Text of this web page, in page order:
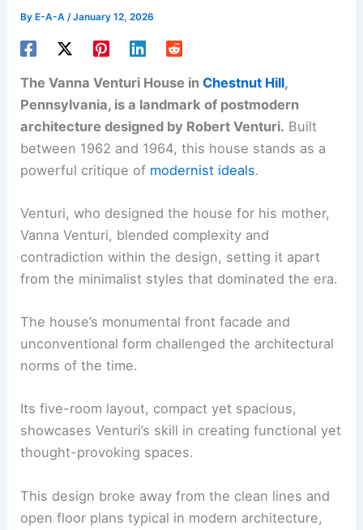
By E-A-A/January 12, 2026
The Vanna Venturi House inChestnut Hill,
Pennsylvania, is a landmark of postmodern
architecture designed by Robert Venturi. Built
between 1962 and 1964, this house stands as a
powerful critique of modernist ideals.
Venturi, who designed the house for his mother,
Vanna Venturi, blended complexity and
contradiction within the design, setting it apart
from the minimalist styles that dominated the era.
The house’s monumental front facade and
unconventional form challenged the architectural
norms of the time.
Its five-room layout, compact yet spacious,
showcases Venturi’s skill in creating functional yet
thought-provoking spaces.
This design broke away from the clean lines and
open floor plans typical in modern architecture,